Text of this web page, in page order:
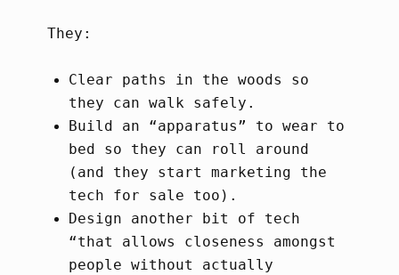
They:
Clear paths in the woods so
they can walk safely.
Build an “apparatus” to wear to
bed so they can roll around
(and they start marketing the
tech for sale too).
Design another bit of tech
“that allows closeness amongst
people without actually